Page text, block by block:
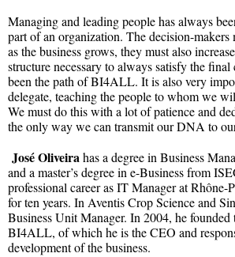
Managing and leading people has always
part of an organization. The decision-makers
as the business grows, they must also
structure necessary to always satisfy the
been the path of BI4ALL. It is also very
delegate, teaching the people to whom we
We must do this with a lot of patience and
the only way we can transmit our DNA to
José Oliveirahas a degree in Business
and a master’s degree in e-Business from
professional career as IT Manager at
for ten years. In Aventis Crop Science and
Business Unit Manager. In 2004, he founded
BI4ALL, of which he is the CEO and
development of the business.